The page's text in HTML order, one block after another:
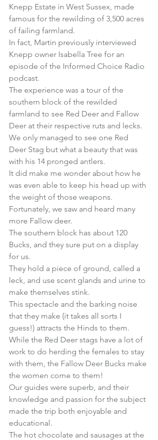
Knepp Estate in West Sussex, made
famous for the rewilding of 3,500 acres
of failing farmland.
In fact, Martin previously interviewed
Knepp owner Isabella Tree for an
episode of the Informed Choice Radio
podcast.
The experience was a tour of the
southern block of the rewilded
farmland to see Red Deer and Fallow
Deer at their respective ruts and lecks.
We only managed to see one Red
Deer Stag but what a beauty that was
with his 14 pronged antlers.
It did make me wonder about how he
was even able to keep his head up with
the weight of those weapons.
Fortunately, we saw and heard many
more Fallow deer.
The southern block has about 120
Bucks, and they sure put on a display
for us.
They hold a piece of ground, called a
leck, and use scent glands and urine to
make themselves stink.
This spectacle and the barking noise
that they make (it takes all sorts I
guess!) attracts the Hinds to them.
While the Red Deer stags have a lot of
work to do herding the females to stay
with them, the Fallow Deer Bucks make
the women come to them!
Our guides were superb, and their
knowledge and passion for the subject
made the trip both enjoyable and
educational.
The hot chocolate and sausages at the